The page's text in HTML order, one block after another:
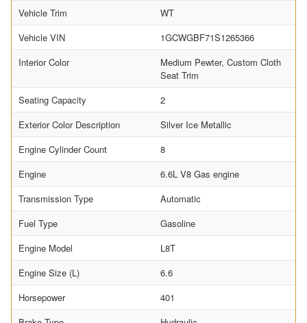
Vehicle Trim
WT
Vehicle VIN
1GCWGBF71S1265366
Interior Color
Medium Pewter, Custom Cloth
Seat Trim
Seating Capacity
2
Exterior Color Description
Silver Ice Metallic
Engine Cylinder Count
8
Engine
6.6L V8 Gas engine
Transmission Type
Automatic
Fuel Type
Gasoline
Engine Model
L8T
Engine Size (L)
6.6
Horsepower
401